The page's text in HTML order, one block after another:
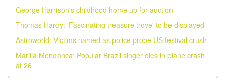
George Harrison's childhood home up for auction
Thomas Hardy: 'Fascinating treasure trove' to be displayed
Astroworld: Victims named as police probe US festival crush
Marilia Mendonca: Popular Brazil singer dies in plane crash
at 26